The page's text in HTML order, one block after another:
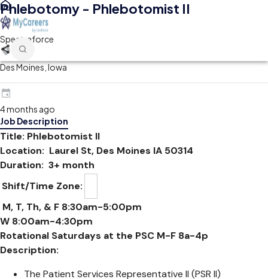
Phlebotomy - Phlebotomist II
Spectraforce
Des Moines, Iowa
4 months ago
Job Description
Title: Phlebotomist II
Location: Laurel St, Des Moines IA 50314
Duration: 3+ month
Shift/Time Zone:
M, T, Th, & F 8:30am-5:00pm
W 8:00am-4:30pm
Rotational Saturdays at the PSC M-F 8a-4p
Description:
The Patient Services Representative II (PSR II)